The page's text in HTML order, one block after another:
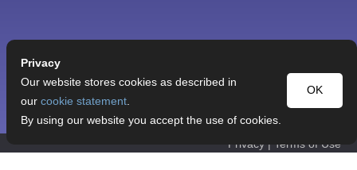
Privacy | Terms of Use
Privacy
OK
Our website stores cookies as described in
our cookie statement.
By using our website you accept the use of cookies.